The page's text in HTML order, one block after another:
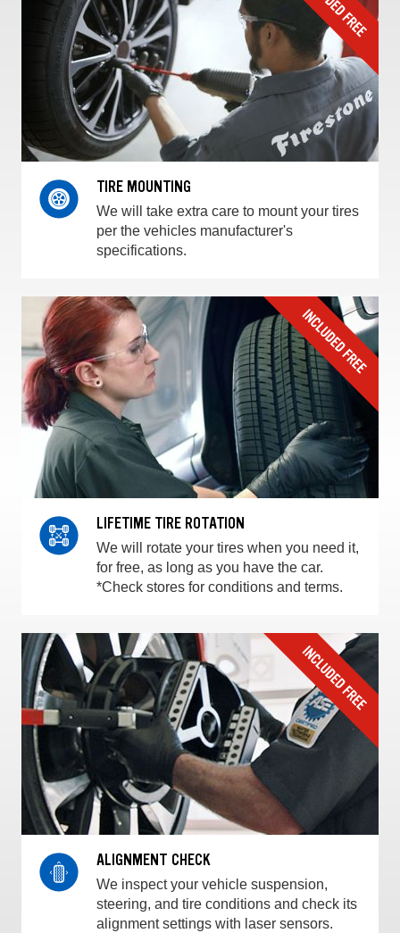
TIRE MOUNTING
We will take extra care to mount your tires
per the vehicles manufacturer's
specifications.
LIFETIME TIRE ROTATION
We will rotate your tires when you need it,
for free, as long as you have the car.
*Check stores for conditions and terms.
ALIGNMENT CHECK
We inspect your vehicle suspension,
steering, and tire conditions and check its
alignment settings with laser sensors.